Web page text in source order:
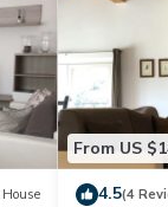
House
From US
4.5(4